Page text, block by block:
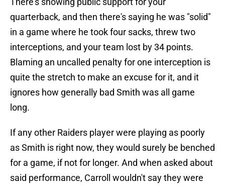
quarterback, and then there's saying he was "solid"
in a game where he took four sacks, threw two
interceptions, and your team lost by 34 points.
Blaming an uncalled penalty for one interception is
quite the stretch to make an excuse for it, and it
ignores how generally bad Smith was all game
long.
If any other Raiders player were playing as poorly
as Smith is right now, they would surely be benched
for a game, if not for longer. And when asked about
said performance, Carroll wouldn't say they were